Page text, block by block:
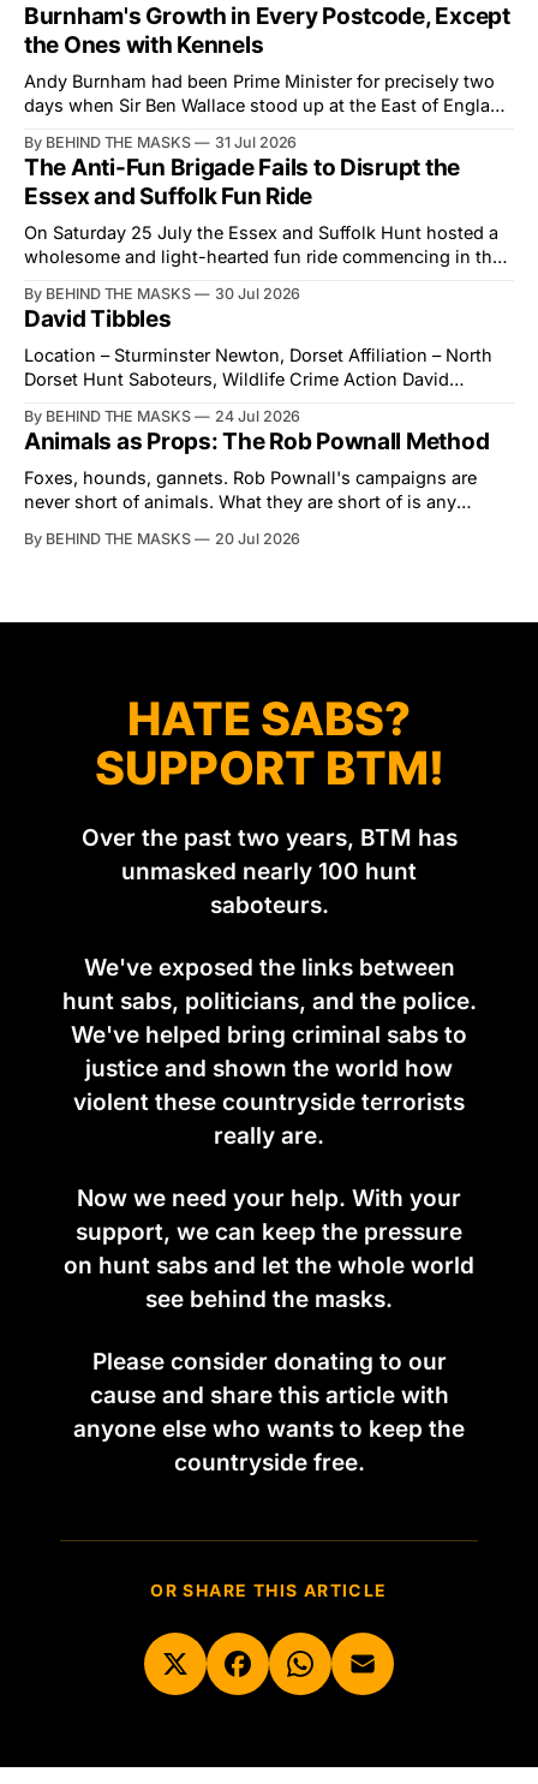
Burnham's Growth in Every Postcode, Except
the Ones with Kennels
Andy Burnham had been Prime Minister for precisely two
days when Sir Ben Wallace stood up at the East of England
courtesy than the countryside has had from Downing
Street in years. The Future for Hunting Festival of Hounds,
held alongside
By BEHIND THE MASKS 31 Jul 2026
The Anti-Fun Brigade Fails to Disrupt the
Essex and Suffolk Fun Ride
On Saturday 25 July the Essex and Suffolk Hunt hosted a
wholesome and light-hearted fun ride commencing in the
interrupted by a small group of disorderly protesters from
the North London Hunt Saboteurs (NLHS) and Suffolk
Action for Wildlife saboteurs.
By BEHIND THE MASKS 30 Jul 2026
David Tibbles
Location – Sturminster Newton, Dorset Affiliation – North
Dorset Hunt Saboteurs, Wildlife Crime Action David
the North Dorset Hunt Sabs. In reality, he's something of
an armchair general. Rather than venturing out himself,
Tibbles prefers to dispatch two of his
By BEHIND THE MASKS 24 Jul 2026
Animals as Props: The Rob Pownall Method
Foxes, hounds, gannets. Rob Pownall's campaigns are
never short of animals. What they are short of is any
was set in the spring of 2022, when Keep The Ban, the
By BEHIND THE MASKS 20 Jul 2026
HATE SABS?
SUPPORT BTM!
Over the past two years, BTM has
unmasked nearly 100 hunt
saboteurs.
We've exposed the links between
hunt sabs, politicians, and the police.
We've helped bring criminal sabs to
justice and shown the world how
violent these countryside terrorists
really are.
Now we need your help. With your
support, we can keep the pressure
on hunt sabs and let the whole world
see behind the masks.
Please consider donating to our
cause and share this article with
anyone else who wants to keep the
countryside free.
OR SHARE THIS ARTICLE